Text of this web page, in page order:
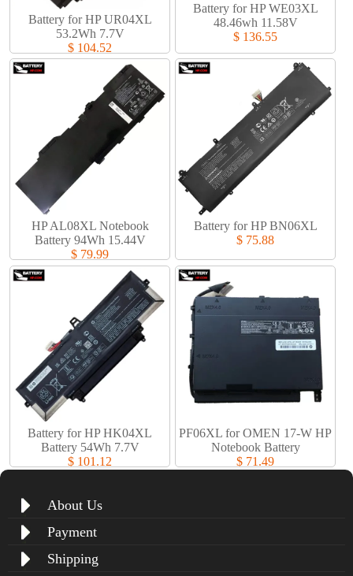
Battery for HP UR04XL
53.2Wh 7.7V
$ 104.52
Battery for HP WE03XL
48.46wh 11.58V
$ 136.55
HP AL08XL Notebook
Battery 94Wh 15.44V
$ 79.99
Battery for HP BN06XL
$ 75.88
Battery for HP HK04XL
Battery 54Wh 7.7V
$ 101.12
PF06XL for OMEN 17-W HP
Notebook Battery
$ 71.49
About Us
Payment
Shipping